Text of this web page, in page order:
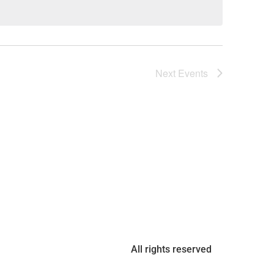
Next Events
All rights reserved